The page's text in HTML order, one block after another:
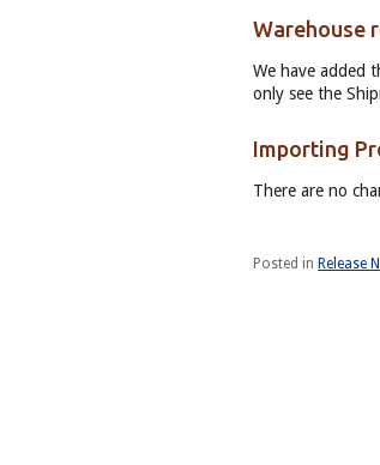
Warehouse
We have added
only see the
Importing
There are no
Posted in Release